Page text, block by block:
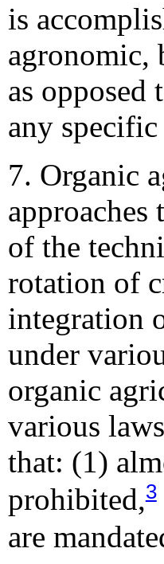
is
agronomic,
as
any
7. Organic
approaches
of the
rotation of
integration
under
organic
various
that: (1)
prohibited,3
are